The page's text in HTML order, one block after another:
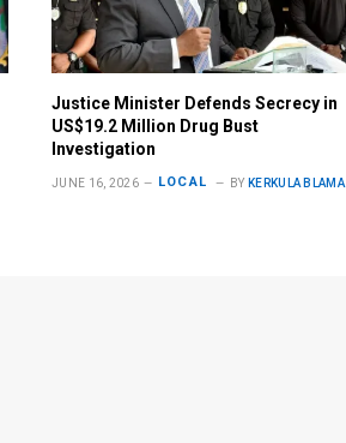
Justice Minister Defends Secrecy in
US$19.2 Million Drug Bust
Investigation
JUNE 16, 2026 LOCAL BY KERKULA BLAMA